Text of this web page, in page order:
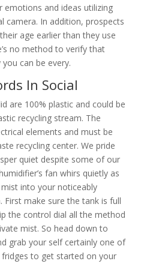
emotions and ideas utilizing
camera. In addition, prospects
age earlier than they use
no method to verify that
can be every.
In Social
are 100% plastic and could be
recycling stream. The
elements and must be
recycling center. We pride
quiet despite some of our
fan whirs quietly as
into your noticeably
First make sure the tank is full
the control dial all the method
mist. So head down to
grab your self certainly one of
to get started on your